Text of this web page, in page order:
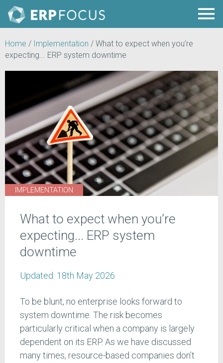
Home / Implementation / What to expect when you’re
expecting... ERP system downtime
IMPLEMENTATION
What to expect when you’re
expecting... ERP system
downtime
Updated: 18th May 2026
To be blunt, no enterprise looks forward to
system downtime. The risk becomes
particularly critical when a company is largely
dependent on its ERP. As we have discussed
many times, resource-based companies don’t